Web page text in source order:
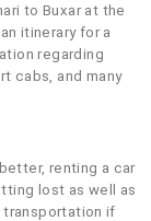
to Buxar at the
itinerary for a
regarding
cabs, and many
renting a car
lost as well as
if